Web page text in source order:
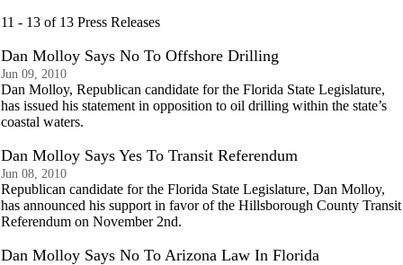
11 - 13 of 13 Press Releases
Dan Molloy Says No To Offshore Drilling
Jun 09, 2010
Dan Molloy, Republican candidate for the Florida State Legislature,
has issued his statement in opposition to oil drilling within the state’s
coastal waters.
Dan Molloy Says Yes To Transit Referendum
Jun 08, 2010
Republican candidate for the Florida State Legislature, Dan Molloy,
has announced his support in favor of the Hillsborough County Transit
Referendum on November 2nd.
Dan Molloy Says No To Arizona Law In Florida